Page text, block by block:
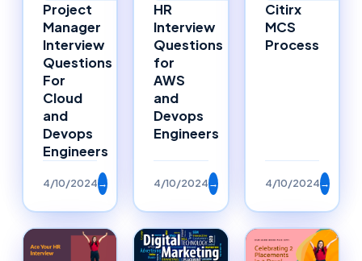
Project
Manager
Interview
Questions
For
Cloud
and
Devops
Engineers
4/10/2024→
HR
Interview
Questions
for
AWS
and
Devops
Engineers
4/10/2024→
Citirx
MCS
Process
4/10/2024→